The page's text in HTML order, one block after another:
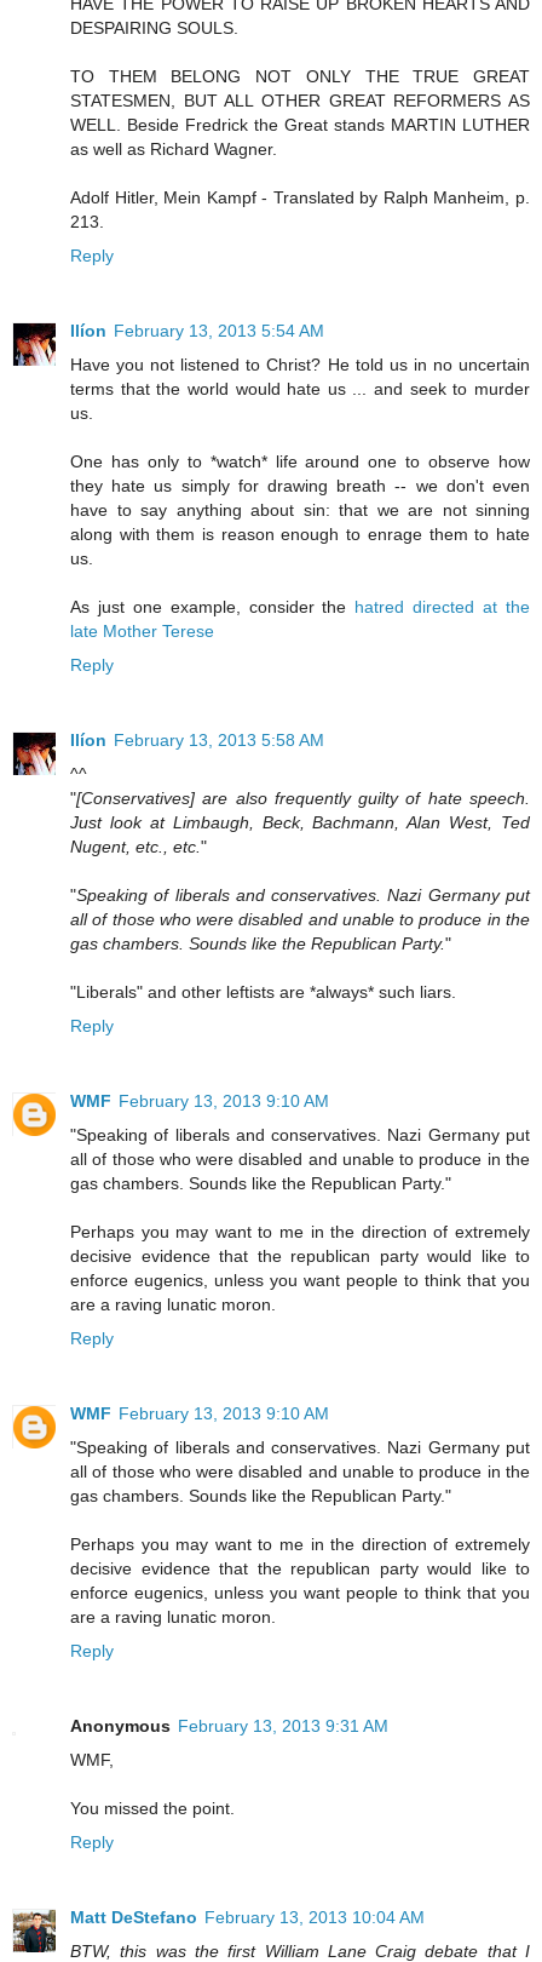
DESPAIRING SOULS.
TO THEM BELONG NOT ONLY THE TRUE GREAT
STATESMEN, BUT ALL OTHER GREAT REFORMERS AS
WELL. Beside Fredrick the Great stands MARTIN LUTHER
as well as Richard Wagner.
Adolf Hitler, Mein Kampf - Translated by Ralph Manheim, p.
213.
Reply
Ilíon February 13, 2013 5:54 AM
Have you not listened to Christ? He told us in no uncertain
terms that the world would hate us ... and seek to murder
us.
One has only to *watch* life around one to observe how
they hate us simply for drawing breath -- we don't even
have to say anything about sin: that we are not sinning
along with them is reason enough to enrage them to hate
us.
As just one example, consider the hatred directed at the
late Mother Terese
Reply
Ilíon February 13, 2013 5:58 AM
^^
"[Conservatives] are also frequently guilty of hate speech.
Just look at Limbaugh, Beck, Bachmann, Alan West, Ted
Nugent, etc., etc. "
"Speaking of liberals and conservatives. Nazi Germany put
all of those who were disabled and unable to produce in the
gas chambers. Sounds like the Republican Party."
"Liberals" and other leftists are *always* such liars.
Reply
WMF February 13, 2013 9:10 AM
"Speaking of liberals and conservatives. Nazi Germany put
all of those who were disabled and unable to produce in the
gas chambers. Sounds like the Republican Party."
Perhaps you may want to me in the direction of extremely
decisive evidence that the republican party would like to
enforce eugenics, unless you want people to think that you
are a raving lunatic moron.
Reply
WMF February 13, 2013 9:10 AM
"Speaking of liberals and conservatives. Nazi Germany put
all of those who were disabled and unable to produce in the
gas chambers. Sounds like the Republican Party."
Perhaps you may want to me in the direction of extremely
decisive evidence that the republican party would like to
enforce eugenics, unless you want people to think that you
are a raving lunatic moron.
Reply
Anonymous February 13, 2013 9:31 AM
WMF,
You missed the point.
Reply
Matt DeStefano February 13, 2013 10:04 AM
BTW, this was the first William Lane Craig debate that I